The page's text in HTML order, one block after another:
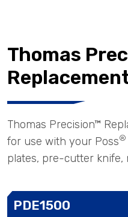
Thomas
Thomas Precision™
for use with your Poss®
plates, pre-cutter knife,
PDE1500